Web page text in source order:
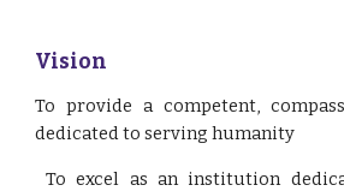
Vision
To provide a competent,
dedicated to serving humanity
To excel as an institution